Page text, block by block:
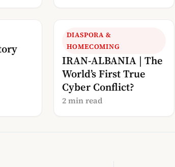
DIASPORA &
HOMECOMING
IRAN-ALBANIA | The
World’s First True
Cyber Conflict?
2 min read